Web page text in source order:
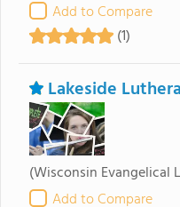
Add to Compare
(1)
Lakeside
(Wisconsin Evangelical
Add to Compare